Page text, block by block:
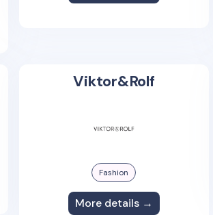
Viktor&Rolf
Fashion
More details →